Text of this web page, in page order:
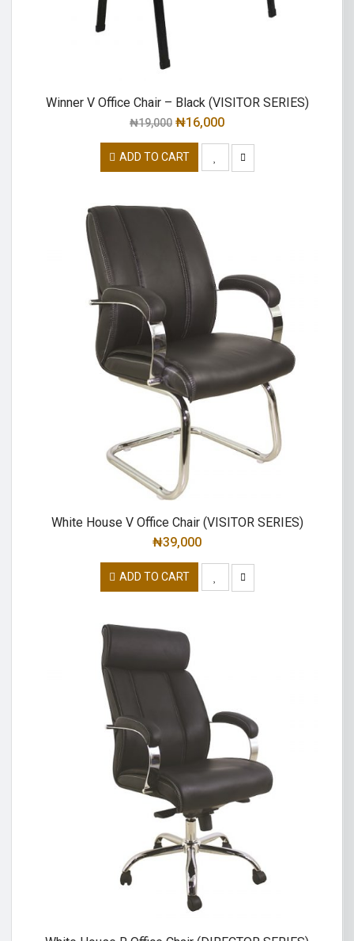
Winner V Office Chair – Black (VISITOR SERIES)
₦19,000 ₦16,000
ADD TO CART
White House V Office Chair (VISITOR SERIES)
₦39,000
ADD TO CART